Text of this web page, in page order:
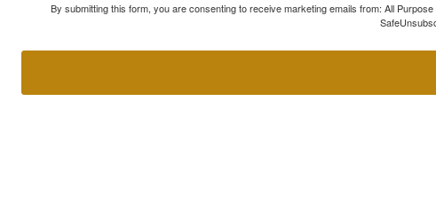
By submitting this form, you are consenting to receive marketing emails from: All